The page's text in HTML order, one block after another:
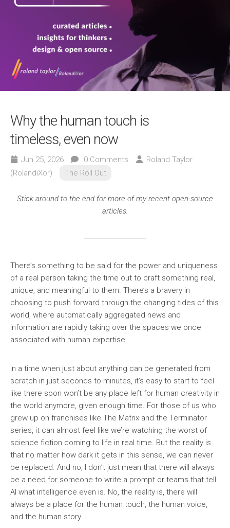
Why the human touch is
timeless, even now
Jun 25, 2026 0 Comments
Roland Taylor
(RolandiXor)
The Roll Out
Stick around to the end for more of my recent open-source
articles.
There’s something to be said for the power and uniqueness
of a real person taking the time out to craft something real,
unique, and meaningful to them. There’s a bravery in
choosing to push forward through the changing tides of this
world, where automatically aggregated news and
information are rapidly taking over the spaces we once
associated with human expertise.
In a time when just about anything can be generated from
scratch in just seconds to minutes, it’s easy to start to feel
like there soon won’t be any place left for human creativity in
the world anymore, given enough time. For those of us who
grew up on franchises like The Matrix and the Terminator
series, it can almost feel like we’re watching the worst of
science fiction coming to life in real time. But the reality is
that no matter how dark it gets in this sense, we can never
be replaced. And no, I don’t just mean that there will always
be a need for someone to write a prompt or teams that tell
AI what intelligence even is. No, the reality is, there will
always be a place for the human touch, the human voice,
and the human story.